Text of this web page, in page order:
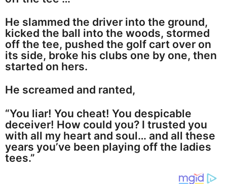
He slammed the driver into the ground,
kicked the ball into the woods, stormed
off the tee, pushed the golf cart over on
its side, broke his clubs one by one, then
started on hers.
He screamed and ranted,
“You liar! You cheat! You despicable
deceiver! How could you? I trusted you
with all my heart and soul… and all these
years you’ve been playing off the ladies
tees.”